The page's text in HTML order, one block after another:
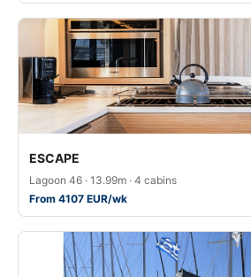
ESCAPE
Lagoon 46 · 13.99m · 4 cabins
From 4107 EUR/wk